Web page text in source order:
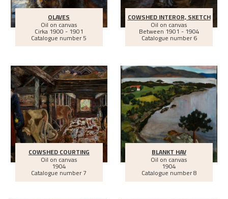
OLAVES
Oil on canvas
Cirka1900 - 1901
Catalogue number 5
COWSHED INTEROR, SKETCH
Oil on canvas
Between 1901 - 1904
Catalogue number 6
COWSHED COURTING
Oil on canvas
1904
Catalogue number 7
BLANKT HAV
Oil on canvas
1904
Catalogue number 8